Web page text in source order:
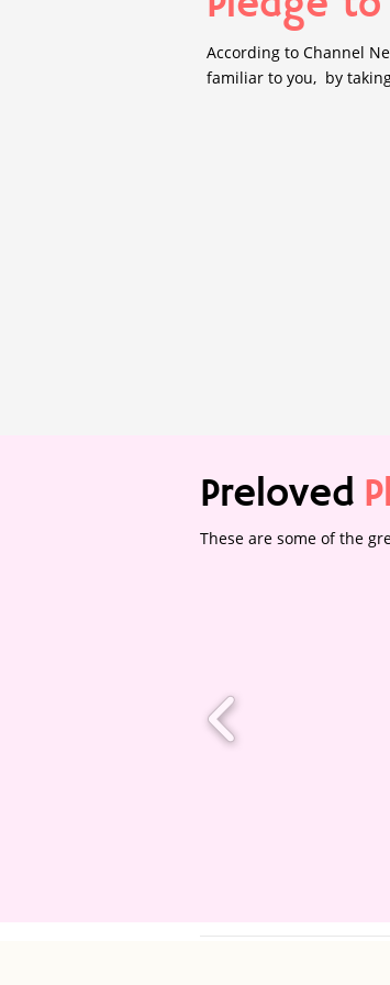
According to Channel
familiar to you, by
Preloved
These are some of the